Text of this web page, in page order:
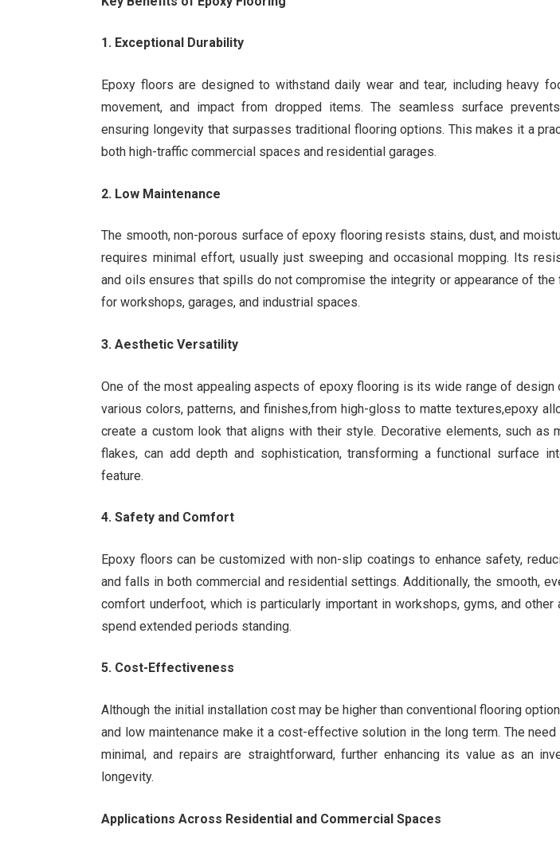
1. Exceptional Durability
Epoxy floors are designed to withstand daily wear and tear, including heavy
movement, and impact from dropped items. The seamless surface
ensuring longevity that surpasses traditional flooring options. This makes it a
both high-traffic commercial spaces and residential garages.
2. Low Maintenance
The smooth, non-porous surface of epoxy flooring resists stains, dust, and
requires minimal effort, usually just sweeping and occasional mopping. Its
and oils ensures that spills do not compromise the integrity or appearance of the
for workshops, garages, and industrial spaces.
3. Aesthetic Versatility
One of the most appealing aspects of epoxy flooring is its wide range of design
various colors, patterns, and finishes,from high-gloss to matte textures,epoxy
create a custom look that aligns with their style. Decorative elements, such as
flakes, can add depth and sophistication, transforming a functional surface
feature.
4. Safety and Comfort
Epoxy floors can be customized with non-slip coatings to enhance safety,
and falls in both commercial and residential settings. Additionally, the smooth,
comfort underfoot, which is particularly important in workshops, gyms, and other
spend extended periods standing.
5. Cost-Effectiveness
Although the initial installation cost may be higher than conventional flooring
and low maintenance make it a cost-effective solution in the long term. The
minimal, and repairs are straightforward, further enhancing its value as an
longevity.
Applications Across Residential and Commercial Spaces